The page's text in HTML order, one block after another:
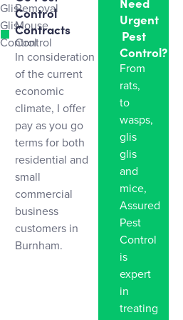
Glis
Glis
Control
Removal
Mouse
Control
Control
Contracts
In consideration
of the current
economic
climate, I offer
pay as you go
terms for both
residential and
small
commercial
business
customers in
Burnham.
Urgent
Pest
Control?
From
rats,
to
wasps,
glis
glis
and
mice,
Assured
Pest
Control
is
expert
in
treating